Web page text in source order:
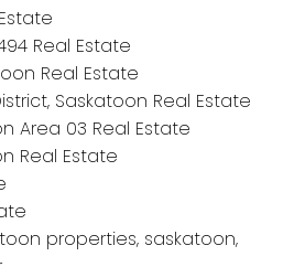
Real Estate
Real Estate
Saskatoon Real Estate
Area 03 Real Estate
Real Estate
properties, saskatoon,